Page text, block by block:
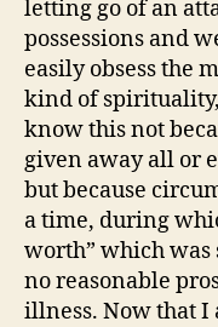
letting go of an
possessions and
easily obsess the
kind of
know this not
given away all or
but because
a time, during
worth” which
no reasonable
illness. Now that I